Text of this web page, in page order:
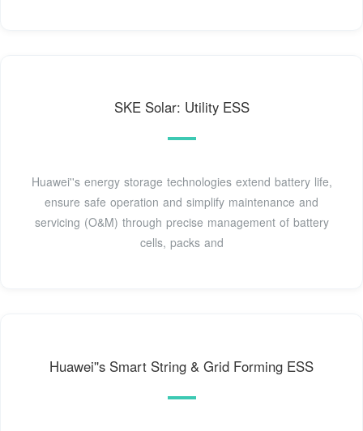
SKE Solar: Utility ESS
Huawei''s energy storage technologies extend battery life,
ensure safe operation and simplify maintenance and
servicing (O&M) through precise management of battery
cells, packs and
Huawei''s Smart String & Grid Forming ESS